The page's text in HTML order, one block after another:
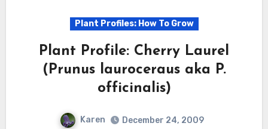
Plant Profiles: How To Grow
Plant Profile: Cherry Laurel
(Prunus lauroceraus aka P.
officinalis)
Karen
December 24, 2009